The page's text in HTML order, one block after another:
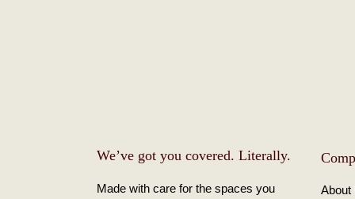
We’ve got you covered. Literally.
Made with care for the spaces you
About